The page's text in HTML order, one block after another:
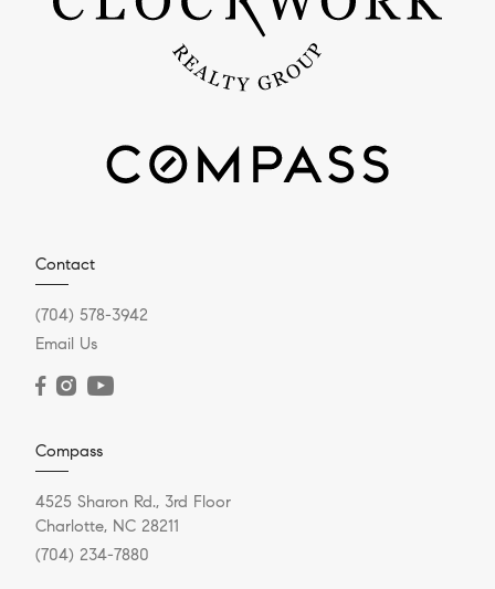
Contact
(704) 578-3942
Email Us
Compass
4525 Sharon Rd., 3rd Floor
Charlotte, NC 28211
(704) 234-7880